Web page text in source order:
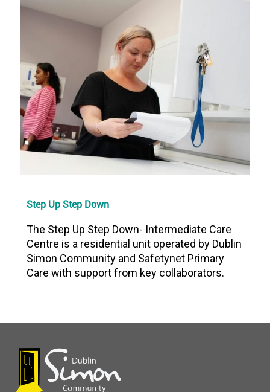
Step Up Step Down
The Step Up Step Down- Intermediate Care
Centre is a residential unit operated by Dublin
Simon Community and Safetynet Primary
Care with support from key collaborators.